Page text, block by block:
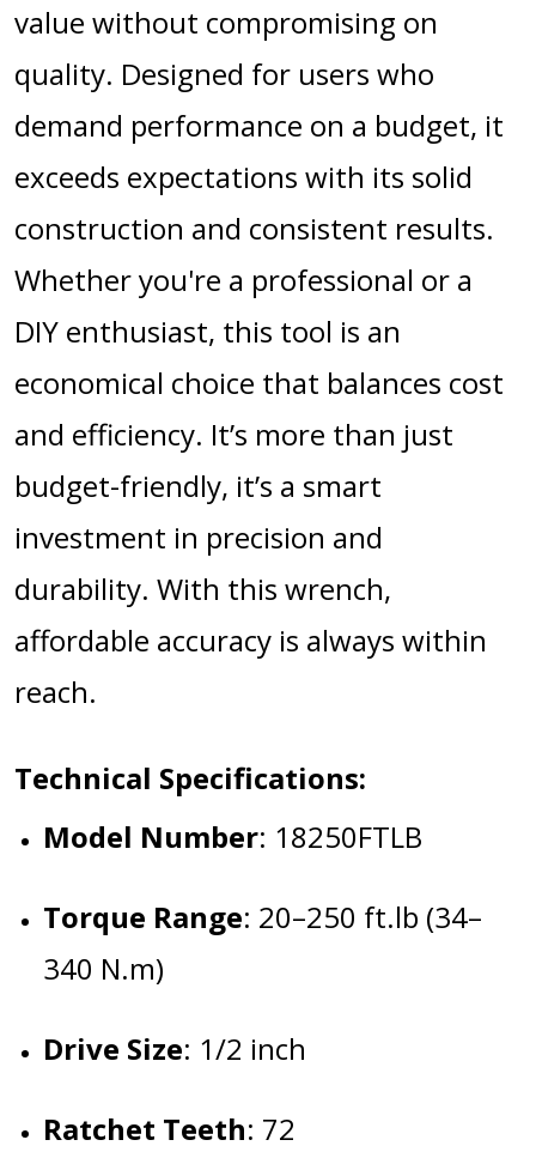
value without compromising on
quality. Designed for users who
demand performance on a budget, it
exceeds expectations with its solid
construction and consistent results.
Whether you're a professional or a
DIY enthusiast, this tool is an
economical choice that balances cost
and efficiency. It’s more than just
budget-friendly, it’s a smart
investment in precision and
durability. With this wrench,
affordable accuracy is always within
reach.
Technical Specifications:
Model Number: 18250FTLB
Torque Range: 20–250 ft.lb (34–
340 N.m)
Drive Size: 1/2 inch
Ratchet Teeth: 72